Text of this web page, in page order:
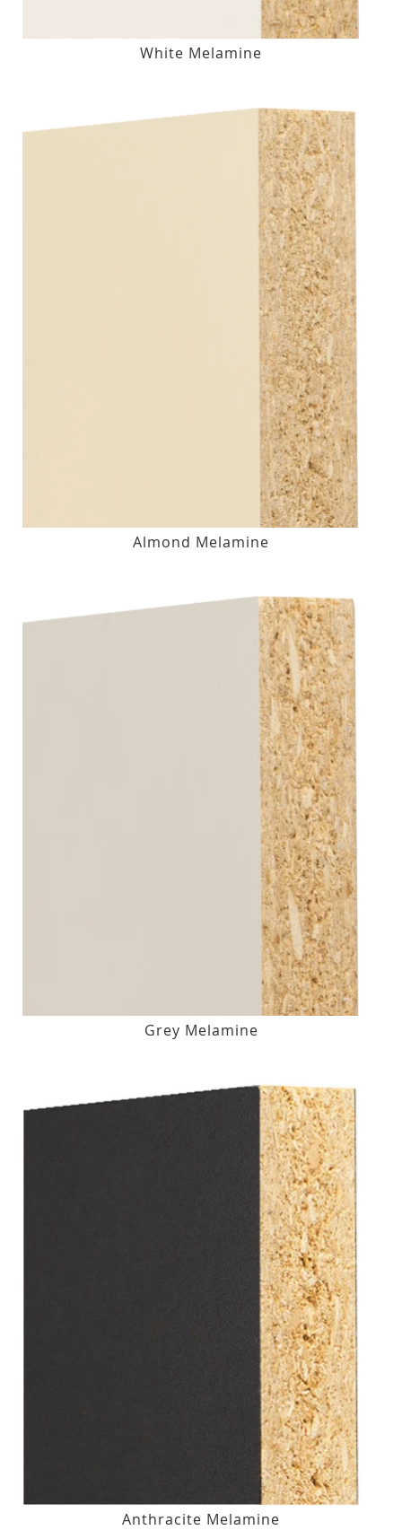
White Melamine
Almond Melamine
Grey Melamine
Anthracite Melamine